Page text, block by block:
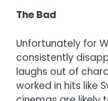
The Bad
Unfortunately for
consistently
laughs out of
worked in hits like